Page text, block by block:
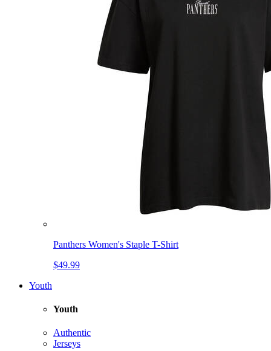
Panthers Women's Staple T-Shirt
$49.99
Youth
Youth
Authentic
Jerseys